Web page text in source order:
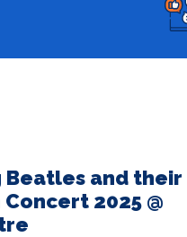
and their
2025 @